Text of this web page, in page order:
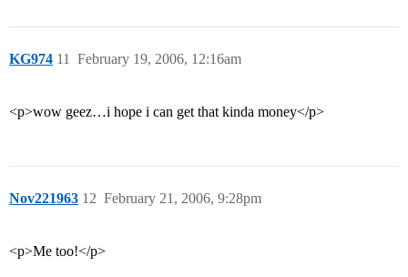
KG974 February 19, 2006, 12:16am
11
<p>wow geez…i hope i can get that kinda money</p>
Nov221963 February 21, 2006, 9:28pm
12
<p>Me too!</p>